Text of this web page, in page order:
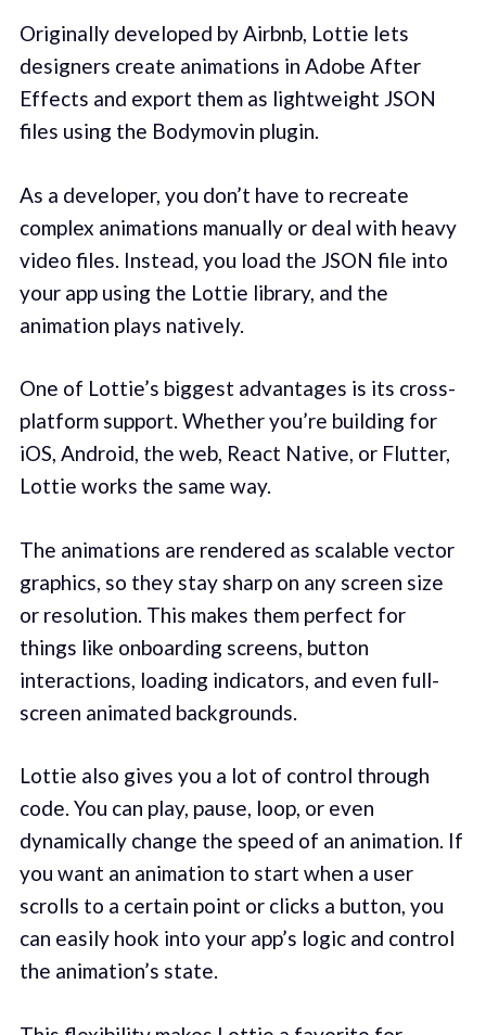
Originally developed by Airbnb, Lottie lets
designers create animations in Adobe After
Effects and export them as lightweight JSON
files using the Bodymovin plugin.
As a developer, you don’t have to recreate
complex animations manually or deal with heavy
video files. Instead, you load the JSON file into
your app using the Lottie library, and the
animation plays natively.
One of Lottie’s biggest advantages is its cross-
platform support. Whether you’re building for
iOS, Android, the web, React Native, or Flutter,
Lottie works the same way.
The animations are rendered as scalable vector
graphics, so they stay sharp on any screen size
or resolution. This makes them perfect for
things like onboarding screens, button
interactions, loading indicators, and even full-
screen animated backgrounds.
Lottie also gives you a lot of control through
code. You can play, pause, loop, or even
dynamically change the speed of an animation. If
you want an animation to start when a user
scrolls to a certain point or clicks a button, you
can easily hook into your app’s logic and control
the animation’s state.